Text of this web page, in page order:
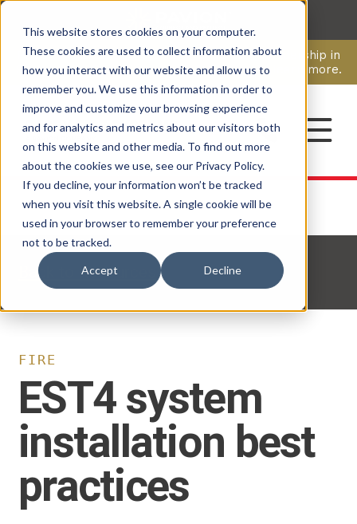
This website stores cookies on your computer.
These cookies are used to collect information about
how you interact with our website and allow us to
remember you. We use this information in order to
improve and customize your browsing experience
and for analytics and metrics about our visitors both
on this website and other media. To find out more
about the cookies we use, see our Privacy Policy.
If you decline, your information won’t be tracked
when you visit this website. A single cookie will be
used in your browser to remember your preference
not to be tracked.
Accept Decline
Pavion Acquires ECD Systems, Expanding Leadership in
Security and Communications.Click here to learn more.
CAREERS
CONTACT
Back to Resources
FIRE
EST4 system
installation best
practices